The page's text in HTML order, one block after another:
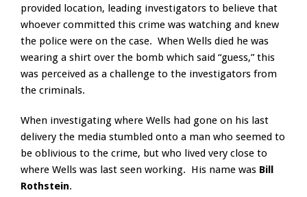
provided location, leading investigators to believe that
whoever committed this crime was watching and knew
the police were on the case. When Wells died he was
wearing a shirt over the bomb which said “guess,” this
was perceived as a challenge to the investigators from
the criminals.
When investigating where Wells had gone on his last
delivery the media stumbled onto a man who seemed to
be oblivious to the crime, but who lived very close to
where Wells was last seen working. His name was Bill
Rothstein.